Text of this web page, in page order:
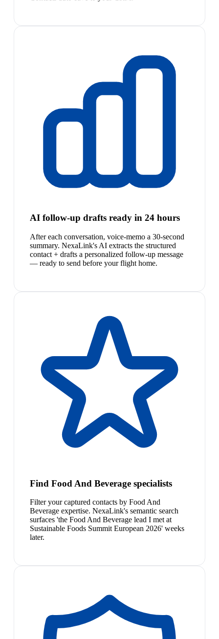
AI follow-up drafts ready in 24 hours
After each conversation, voice-memo a 30-second
summary. NexaLink's AI extracts the structured
contact + drafts a personalized follow-up message
— ready to send before your flight home.
Find Food And Beverage specialists
Filter your captured contacts by Food And
Beverage expertise. NexaLink's semantic search
surfaces 'the Food And Beverage lead I met at
Sustainable Foods Summit European 2026' weeks
later.